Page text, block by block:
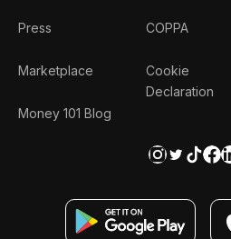
Press
Marketplace
Money 101 Blog
COPPA
Cookie
Declaration